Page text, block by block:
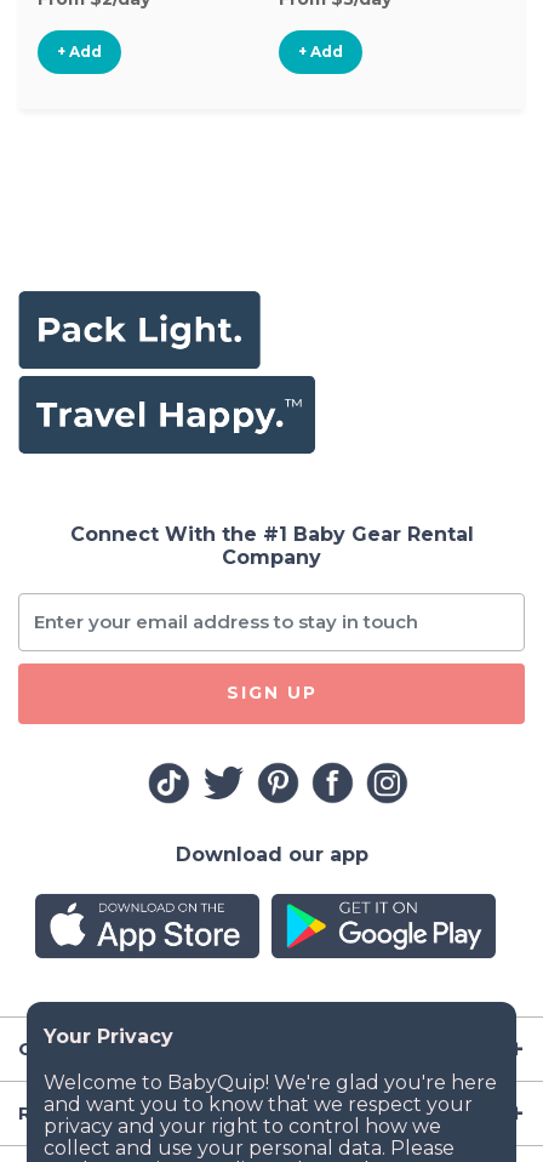
+ Add + Add
Company
Resources
Connect With the #1 Baby Gear Rental
Company
SIGN UP
Download our app